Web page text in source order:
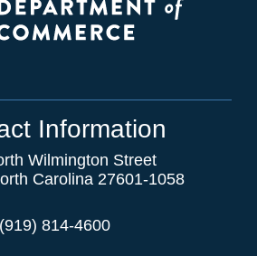
Information
Wilmington Street
Carolina 27601-1058
(919) 814-4600